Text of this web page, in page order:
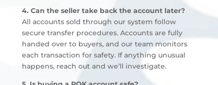
4. Can the seller take back the account later?
All accounts sold through our system follow
secure transfer procedures. Accounts are fully
handed over to buyers, and our team monitors
each transaction for safety. If anything unusual
happens, reach out and we’ll investigate.